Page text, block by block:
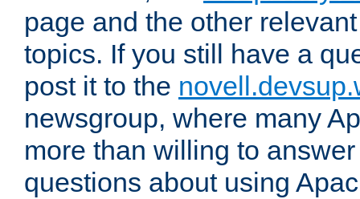
page and the other
topics. If you still have a
post it to the
newsgroup, where many
more than willing to
questions about using